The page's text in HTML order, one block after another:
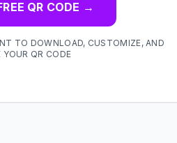
QR CODE →
TO DOWNLOAD, CUSTOMIZE, AND
YOUR QR CODE